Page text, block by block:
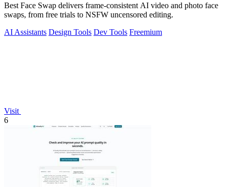
Best Face Swap delivers frame-consistent AI video and photo face
swaps, from free trials to NSFW uncensored editing.
AI Assistants Design Tools Dev Tools Freemium
Visit
6